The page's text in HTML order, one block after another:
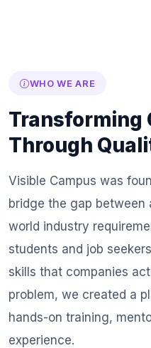
WHO WE ARE
Transforming
Through
Visible Campus was
bridge the gap between
world industry
students and job
skills that companies
problem, we created a
hands-on training,
experience.